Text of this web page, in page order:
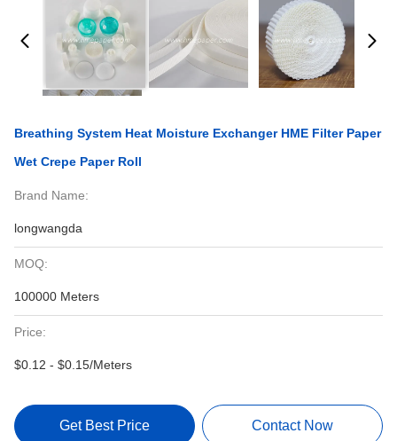
Breathing System Heat Moisture Exchanger HME Filter Paper
Wet Crepe Paper Roll
Brand Name:
longwangda
MOQ:
100000 Meters
Price:
$0.12 - $0.15/Meters
Get Best Price Contact Now